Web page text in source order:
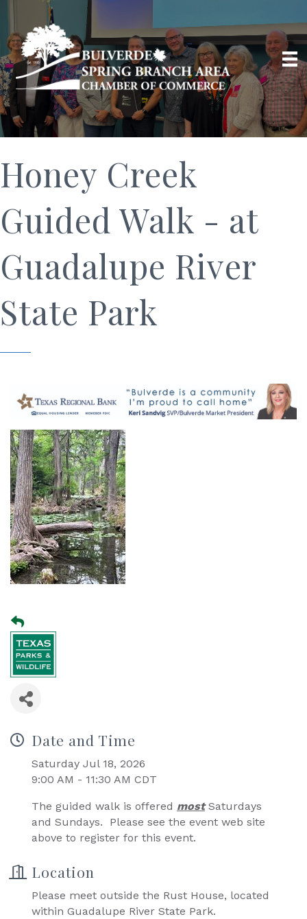
Honey Creek
Guided Walk - at
Guadalupe River
State Park
Date and Time
Saturday Jul 18, 2026
9:00 AM - 11:30 AM CDT
The guided walk is offered mostSaturdays
and Sundays. Please see the event web site
above to register for this event.
Location
Please meet outside the Rust House, located
within Guadalupe River State Park.